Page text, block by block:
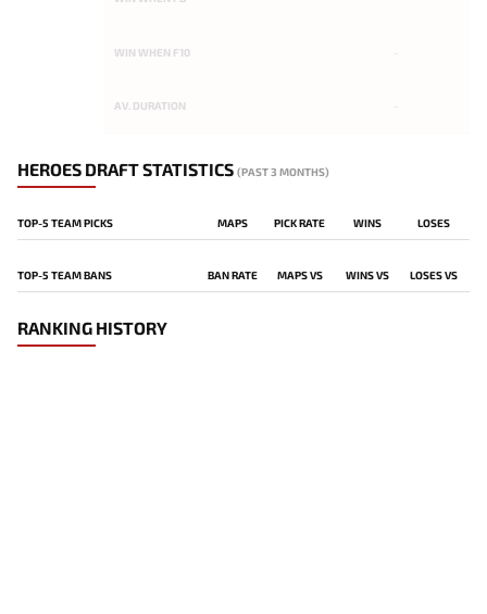
WIN WHEN F10
AV. DURATION
HEROES DRAFT STATISTICS (PAST 3 MONTHS)
TOP-5 TEAM PICKS MAPS PICK RATE WINS LOSES
TOP-5 TEAM BANS BAN RATE MAPS VS WINS VS LOSES VS
RANKING HISTORY